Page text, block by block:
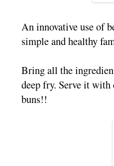
An innovative use of
simple and healthy
Bring all the
deep fry. Serve it
buns!!